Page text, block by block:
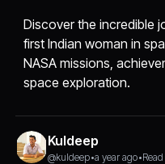
Discover the incredible
first Indian woman in
NASA missions,
space exploration.
Kuldeep
@kuldeep•a year ago•